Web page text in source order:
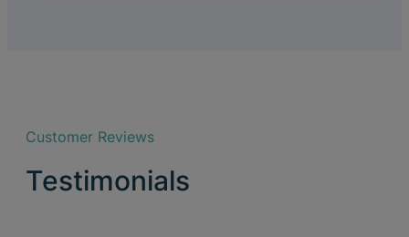
Customer Reviews
Testimonials